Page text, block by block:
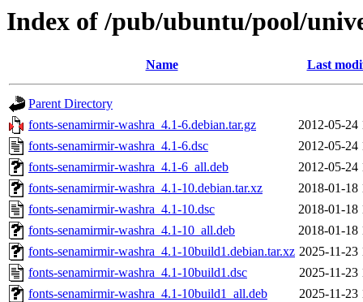
Index of /pub/ubuntu/pool/
Name Last
Parent Directory
fonts-senamirmir-washra_4.1-6.debian.tar.gz
2012-05-24
fonts-senamirmir-washra_4.1-6.dsc
2012-05-24
fonts-senamirmir-washra_4.1-6_all.deb
2012-05-24
fonts-senamirmir-washra_4.1-10.debian.tar.xz
2018-01-18
fonts-senamirmir-washra_4.1-10.dsc
2018-01-18
fonts-senamirmir-washra_4.1-10_all.deb
2018-01-18
fonts-senamirmir-washra_4.1-10build1.debian.tar.xz 2025-11-23
fonts-senamirmir-washra_4.1-10build1.dsc
2025-11-23
fonts-senamirmir-washra_4.1-10build1_all.deb
2025-11-23